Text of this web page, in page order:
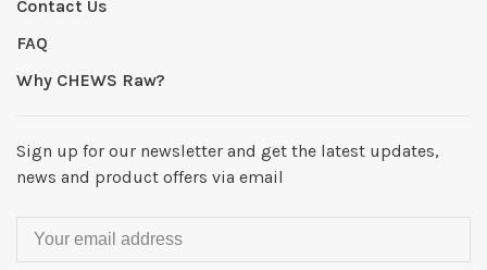
Contact Us
FAQ
Why CHEWS Raw?
Sign up for our newsletter and get the latest updates,
news and product offers via email